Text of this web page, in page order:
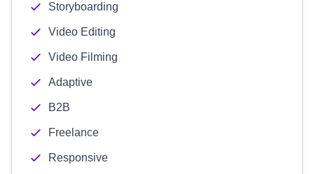
Storyboarding
Video Editing
Video Filming
Adaptive
B2B
Freelance
Responsive